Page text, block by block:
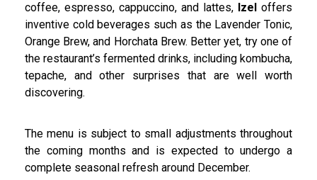
coffee, espresso, cappuccino, and lattes, Izel offers
inventive cold beverages such as the Lavender Tonic,
Orange Brew, and Horchata Brew. Better yet, try one of
the restaurant’s fermented drinks, including kombucha,
tepache, and other surprises that are well worth
discovering.
The menu is subject to small adjustments throughout
the coming months and is expected to undergo a
complete seasonal refresh around December.